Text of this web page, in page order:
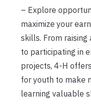
– Explore
maximize your
skills. From raising
to participating in
projects, 4-H
for youth to make
learning valuable